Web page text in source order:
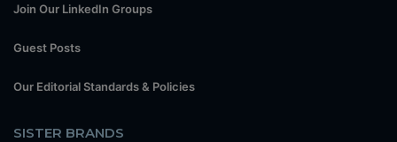
Join Our LinkedIn Groups
Guest Posts
Our Editorial Standards & Policies
SISTER BRANDS